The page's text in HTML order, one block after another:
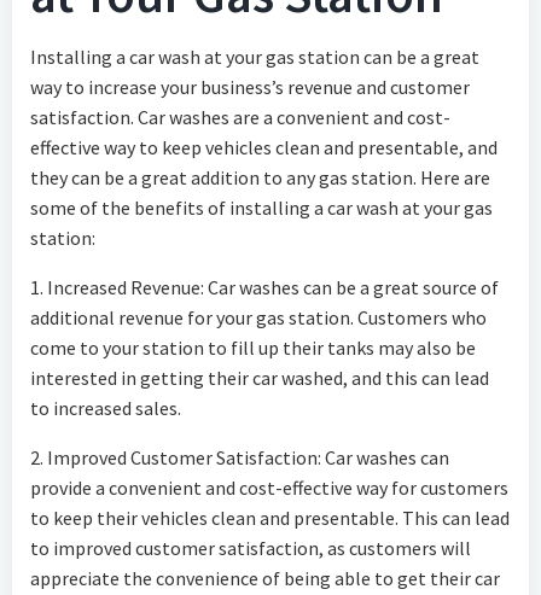
Installing a car wash at your gas station can be a great
way to increase your business’s revenue and customer
satisfaction. Car washes are a convenient and cost-
effective way to keep vehicles clean and presentable, and
they can be a great addition to any gas station. Here are
some of the benefits of installing a car wash at your gas
station:
1. Increased Revenue: Car washes can be a great source of
additional revenue for your gas station. Customers who
come to your station to fill up their tanks may also be
interested in getting their car washed, and this can lead
to increased sales.
2. Improved Customer Satisfaction: Car washes can
provide a convenient and cost-effective way for customers
to keep their vehicles clean and presentable. This can lead
to improved customer satisfaction, as customers will
appreciate the convenience of being able to get their car